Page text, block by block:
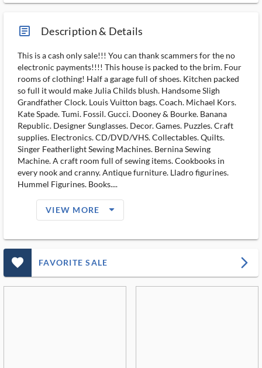
article_ms Description & Details
This is a cash only sale!!! You can thank scammers for the no
electronic payments!!!! This house is packed to the brim. Four
rooms of clothing! Half a garage full of shoes. Kitchen packed
so full it would make Julia Childs blush. Handsome Sligh
Grandfather Clock. Louis Vuitton bags. Coach. Michael Kors.
Kate Spade. Tumi. Fossil. Gucci. Dooney & Bourke. Banana
Republic. Designer Sunglasses. Decor. Games. Puzzles. Craft
supplies. Electronics. CD/DVD/VHS. Collectables. Quilts.
Singer Featherlight Sewing Machines. Bernina Sewing
Machine. A craft room full of sewing items. Cookbooks in
every nook and cranny. Antique furniture. Lladro figurines.
Hummel Figurines. Books....
VIEW MORE arrow_drop_down_filled_ms
favorite_outlined_filled_ms FAVORITE SALE arrow_forward_ios